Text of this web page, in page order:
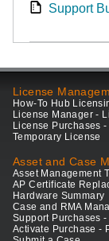
Support
License
How-To Hub
License Manager -
License Purchases
Temporary License
Asset and Case
Asset Management
AP Certificate
Hardware Summary
Case and RMA
Support Purchases -
Activate Purchase -